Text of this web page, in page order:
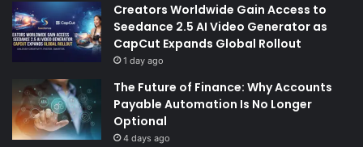
Creators Worldwide Gain Access to
Seedance 2.5 AI Video Generator as
CapCut Expands Global Rollout
1 day ago
The Future of Finance: Why Accounts
Payable Automation Is No Longer
Optional
4 days ago